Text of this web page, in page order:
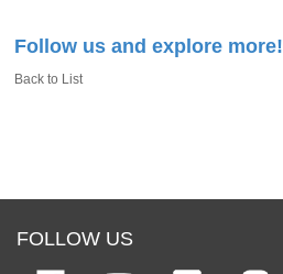
Follow us and explore more!
Back to List
FOLLOW US